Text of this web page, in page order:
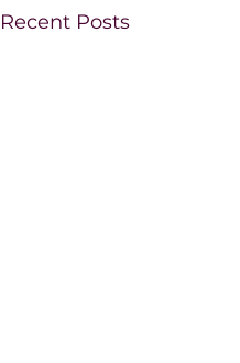
Recent Posts